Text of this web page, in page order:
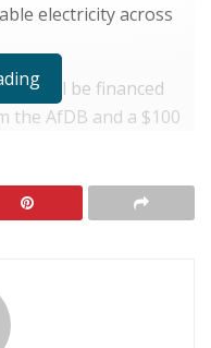
electricity across
will be financed
the AfDB and a $100
Youth Triumphs in